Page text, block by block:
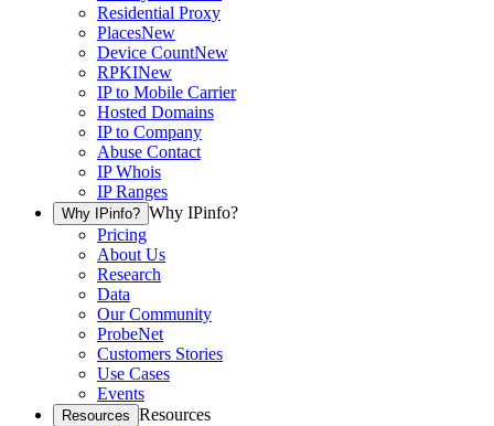
Residential Proxy
PlacesNew
Device CountNew
RPKINew
IP to Mobile Carrier
Hosted Domains
IP to Company
Abuse Contact
IP Whois
IP Ranges
Why IPinfo? Why IPinfo?
Pricing
About Us
Research
Data
Our Community
ProbeNet
Customers Stories
Use Cases
Events
Resources Resources